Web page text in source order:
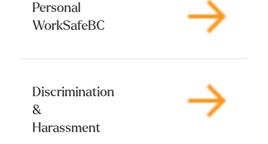
Personal
WorkSafeBC
Discrimination
&
Harassment